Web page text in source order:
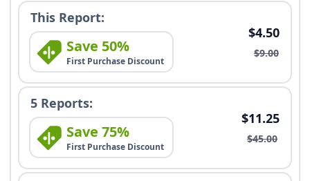
This Report:
Save 50%
First Purchase Discount
$4.50
$9.00
5 Reports:
Save 75%
First Purchase Discount
$11.25
$45.00